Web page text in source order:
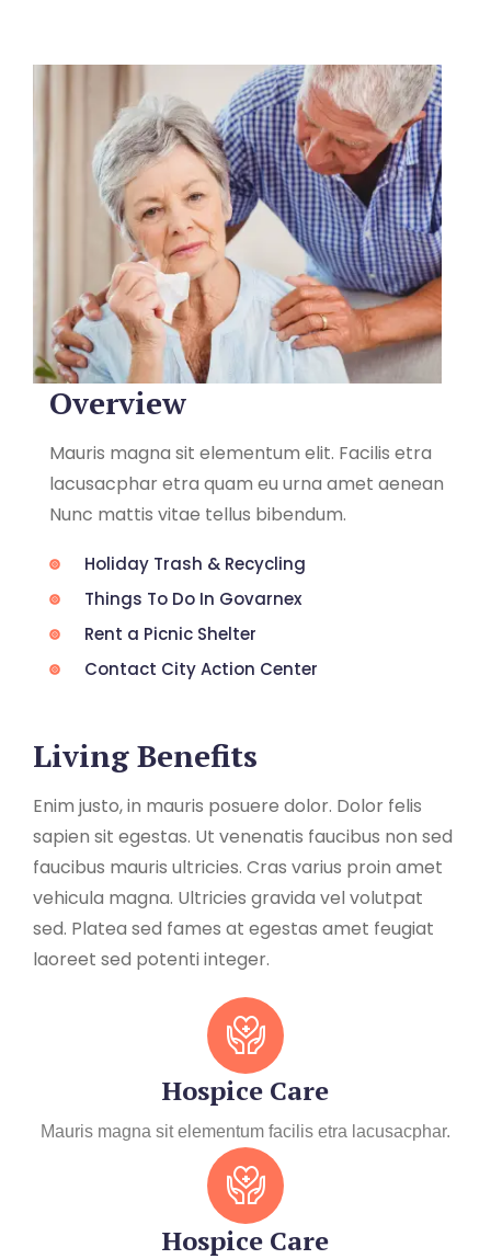
Overview
Mauris magna sit elementum elit. Facilis etra
lacusacphar etra quam eu urna amet aenean
Nunc mattis vitae tellus bibendum.
Holiday Trash & Recycling
Things To Do In Govarnex
Rent a Picnic Shelter
Contact City Action Center
Living Benefits
Enim justo, in mauris posuere dolor. Dolor felis
sapien sit egestas. Ut venenatis faucibus non sed
faucibus mauris ultricies. Cras varius proin amet
vehicula magna. Ultricies gravida vel volutpat
sed. Platea sed fames at egestas amet feugiat
laoreet sed potenti integer.
Hospice Care
Mauris magna sit elementum facilis etra lacusacphar.
Hospice Care